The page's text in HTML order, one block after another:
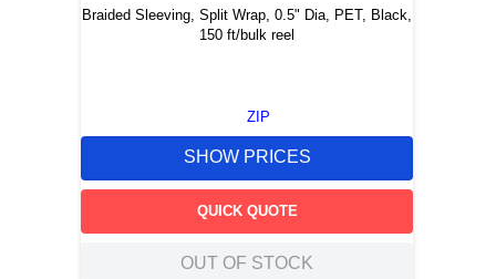
Braided Sleeving, Split Wrap, 0.5" Dia, PET, Black,
150 ft/bulk reel
ZIP
SHOW PRICES
QUICK QUOTE
OUT OF STOCK